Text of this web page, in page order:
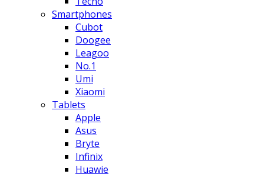
Smartphones
Cubot
Doogee
Leagoo
No.1
Umi
Xiaomi
Tablets
Apple
Asus
Bryte
Infinix
Huawie